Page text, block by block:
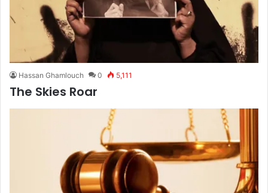
Hassan Ghamlouch 0 5,111
The Skies Roar